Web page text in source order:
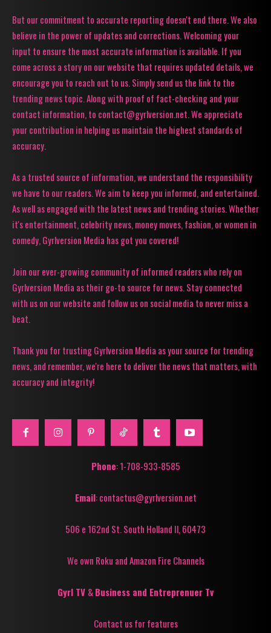
But our commitment to accurate reporting doesn't end there. We also
believe in the power of updates and corrections. Welcoming your
input to ensure the most accurate information is available. If you
come across a story on our website that requires updated details, we
encourage you to reach out to us. Simply send us the link to the
trending news topic. Along with proof of fact-checking and your
contact information, to contact@gyrlversion.net. We appreciate
your contribution in helping us maintain the highest standards of
accuracy.
As a trusted source of information, we understand the responsibility
we have to our readers. We aim to keep you informed, and entertained.
As well as engaged with the latest news and trending stories. Whether
it's entertainment, celebrity news, money moves, fashion, or women in
comedy, Gyrlversion Media has got you covered!
Join our ever-growing community of informed readers who rely on
Gyrlversion Media as their go-to source for news. Stay connected
with us on our website and follow us on social media to never miss a
beat.
Thank you for trusting Gyrlversion Media as your source for trending
news, and remember, we're here to deliver the news that matters, with
accuracy and integrity!
Phone: 1-708-933-8585
Email: contactus@gyrlversion.net
506 e 162nd St. South Holland Il, 60473
We own Roku and Amazon Fire Channels
Gyrl TV &Business and Entreprenuer Tv
Contact us for features